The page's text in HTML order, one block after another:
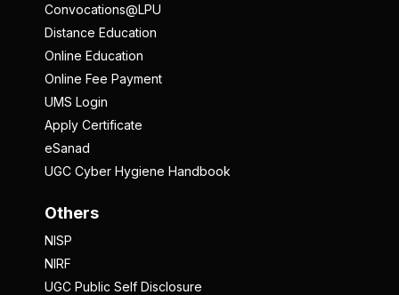
Convocations@LPU
Distance Education
Online Education
Online Fee Payment
UMS Login
Apply Certificate
eSanad
UGC Cyber Hygiene Handbook
Others
NISP
NIRF
UGC Public Self Disclosure